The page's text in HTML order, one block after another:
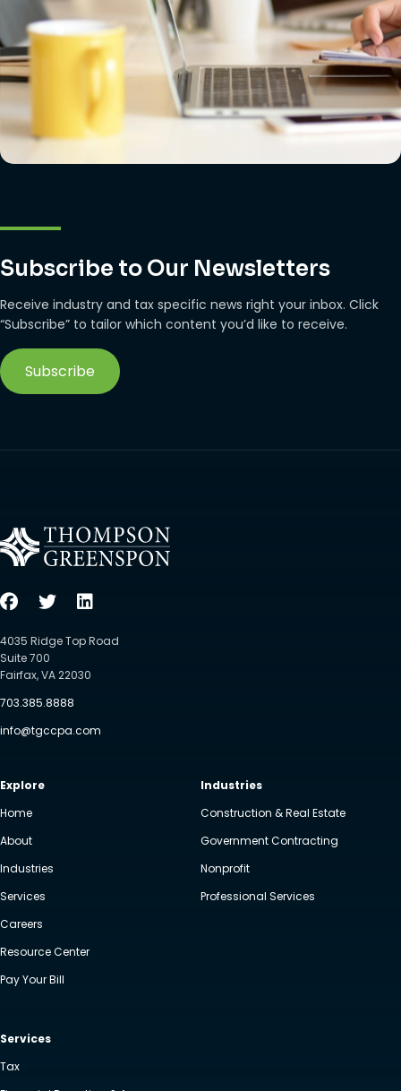
Subscribe to Our Newsletters
Receive industry and tax specific news right your inbox. Click
“Subscribe” to tailor which content you’d like to receive.
Subscribe
4035 Ridge Top Road
Suite 700
Fairfax, VA 22030
703.385.8888
info@tgccpa.com
Explore
Home
About
Industries
Services
Careers
Resource Center
Pay Your Bill
Industries
Construction & Real Estate
Government Contracting
Nonprofit
Professional Services
Services
Tax